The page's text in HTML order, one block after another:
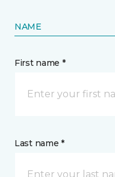
NAME
First name *
Last name *